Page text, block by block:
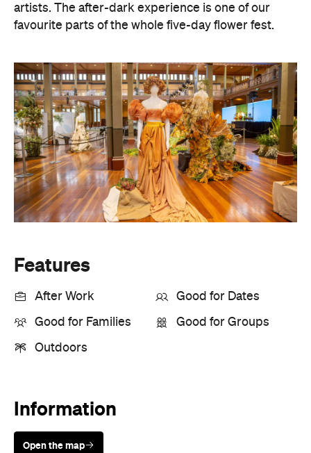
artists. The after-dark experience is one of our
favourite parts of the whole five-day flower fest.
Features
After Work Good for Dates
Good for Families Good for Groups
Outdoors
Information
Open the map